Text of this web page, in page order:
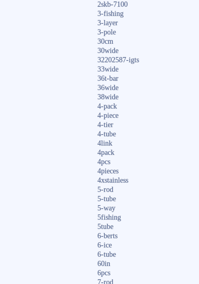
2skb-7100
3-fishing
3-layer
3-pole
30cm
30wide
32202587-igts
33wide
36t-bar
36wide
38wide
4-pack
4-piece
4-tier
4-tube
4link
4pack
4pcs
4pieces
4xstainless
5-rod
5-tube
5-way
5fishing
5tube
6-berts
6-ice
6-tube
60in
6pcs
7-rod